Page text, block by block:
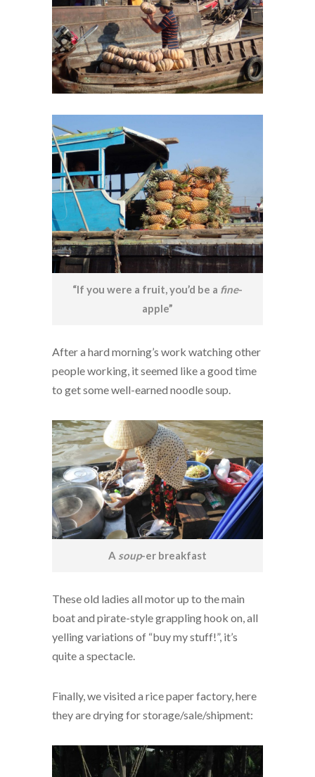
“If you were a fruit, you’d be a fine-
apple”
After a hard morning’s work watching other
people working, it seemed like a good time
to get some well-earned noodle soup.
A soup-er breakfast
These old ladies all motor up to the main
boat and pirate-style grappling hook on, all
yelling variations of “buy my stuff!”, it’s
quite a spectacle.
Finally, we visited a rice paper factory, here
they are drying for storage/sale/shipment: